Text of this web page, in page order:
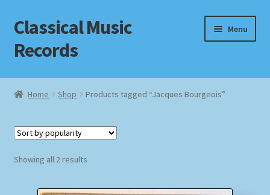
Skip
to
navigation
Skip
to
content
Classical Music
Records
Menu
Home
Checkout
Home Shop Products tagged “Jacques Bourgeois”
Showing all 2 resultsSorted